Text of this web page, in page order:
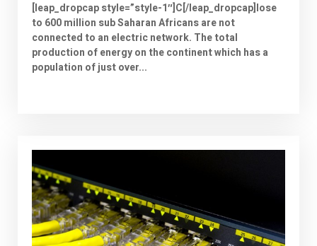
[leap_dropcap style=”style-1″]C[/leap_dropcap]lose
to 600 million sub Saharan Africans are not
connected to an electric network. The total
production of energy on the continent which has a
population of just over...